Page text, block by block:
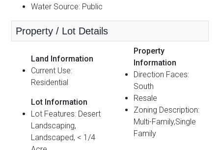
Water Source: Public
Property / Lot Details
Land Information
Current Use:
Residential
Lot Information
Lot Features: Desert
Landscaping,
Landscaped, < 1/4
Property
Information
Direction Faces:
South
Resale
Zoning Description:
Multi-Family,Single
Family